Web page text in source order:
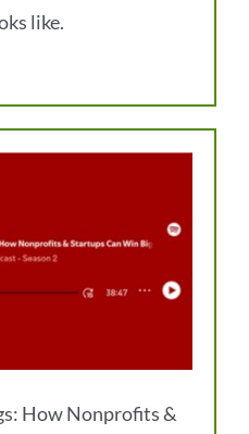
like.
How Nonprofits &